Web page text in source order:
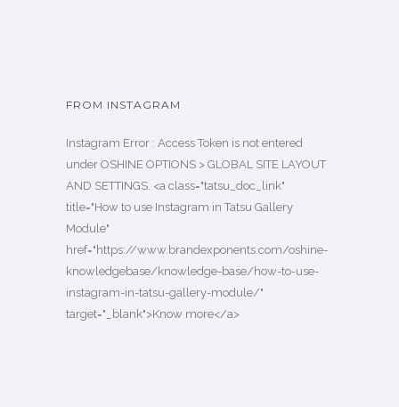
FROM INSTAGRAM
Instagram Error : Access Token is not entered
under OSHINE OPTIONS > GLOBAL SITE LAYOUT
AND SETTINGS. <a class="tatsu_doc_link"
title="How to use Instagram in Tatsu Gallery
Module"
href="https://www.brandexponents.com/oshine-
knowledgebase/knowledge-base/how-to-use-
instagram-in-tatsu-gallery-module/"
target="_blank">Know more</a>